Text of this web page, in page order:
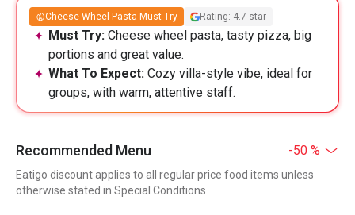
Cheese Wheel Pasta Must-Try Rating: 4.7 star
Must Try: Cheese wheel pasta, tasty pizza, big
portions and great value.
What To Expect: Cozy villa-style vibe, ideal for
groups, with warm, attentive staff.
Recommended Menu -50 %
Eatigo discount applies to all regular price food items unless
otherwise stated in Special Conditions